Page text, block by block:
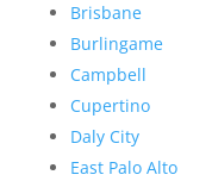
Brisbane
Burlingame
Campbell
Cupertino
Daly City
East Palo Alto